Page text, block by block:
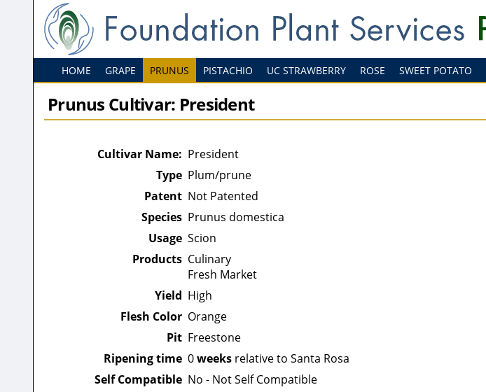
HOME GRAPE PRUNUS PISTACHIO UC STRAWBERRY ROSE SWEET POTATO
Prunus Cultivar: President
Cultivar Name: President
Type Plum/prune
Patent Not Patented
Species Prunus domestica
Usage Scion
Products Culinary
Fresh Market
Yield High
Flesh Color Orange
Pit Freestone
Ripening time 0weeks relative to Santa Rosa
Self Compatible No - Not Self Compatible